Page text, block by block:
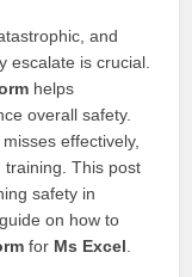
and
escalate is crucial.
helps
overall safety.
effectively,
training. This post
safety in
on how to
for Ms Excel